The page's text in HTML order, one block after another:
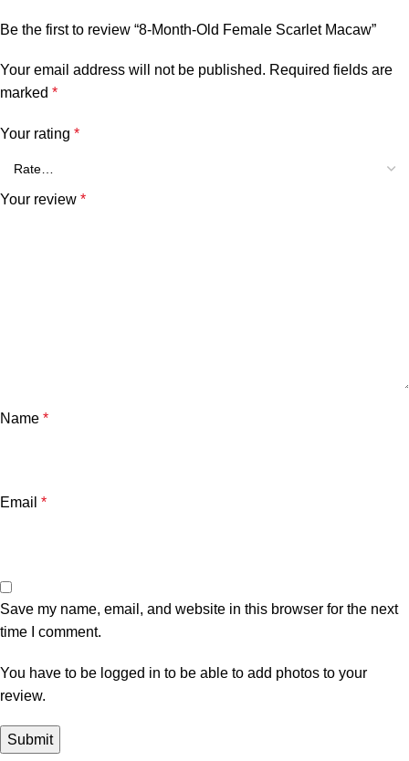
Be the first to review “8-Month-Old Female Scarlet Macaw”
Your email address will not be published. Required fields are
marked *
Your rating *
Your review *
Name *
Email *
Save my name, email, and website in this browser for the next
time I comment.
You have to be logged in to be able to add photos to your
review.